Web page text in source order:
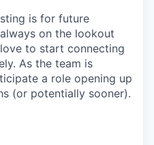
is for future
on the lookout
to start connecting
As the team is
a role opening up
(or potentially sooner).